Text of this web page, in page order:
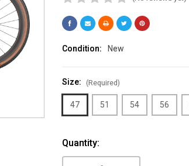
Condition: New
Size: (Required)
47 51 54 56
Current
Stock:
Quantity: